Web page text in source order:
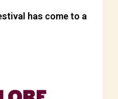
has come to a